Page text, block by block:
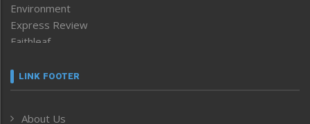
Environment
Express Review
Faithleaf
Frontpage
LINK FOOTER
About Us